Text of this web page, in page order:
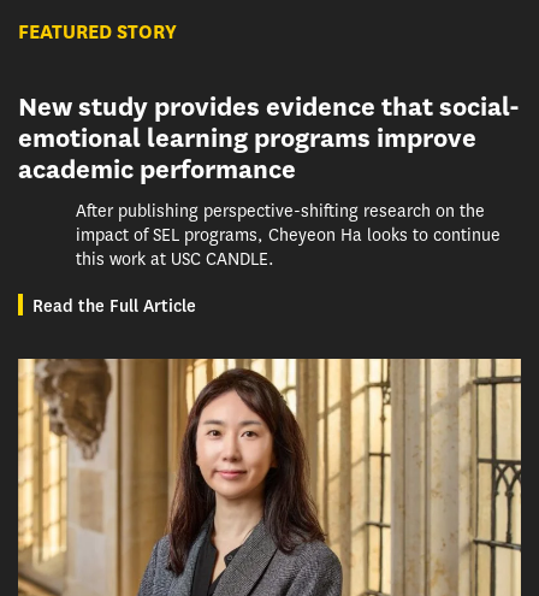
FEATURED STORY
New study provides evidence that social-
emotional learning programs improve
academic performance
After publishing perspective-shifting research on the
impact of SEL programs, Cheyeon Ha looks to continue
this work at USC CANDLE.
Read the Full Article